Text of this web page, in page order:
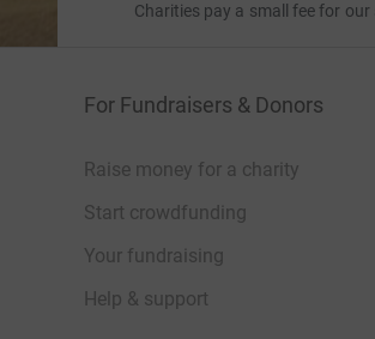
Charities pay a small fee for our
For Fundraisers & Donors
Raise money for a charity
Start crowdfunding
Your fundraising
Help & support